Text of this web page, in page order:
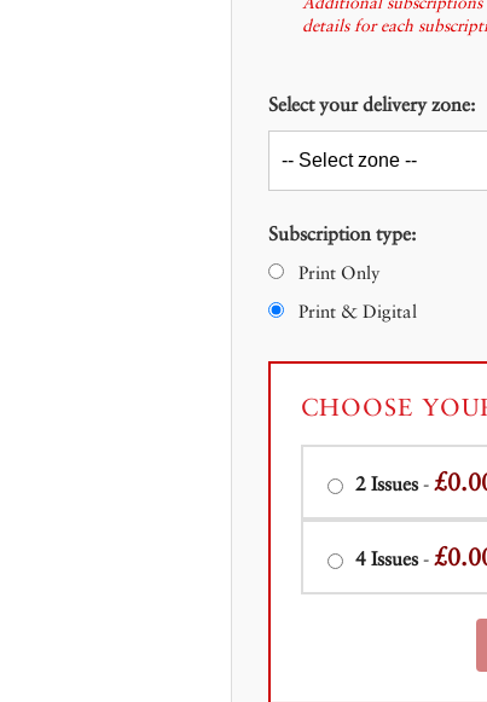
details for each
Select your delivery zone:
Subscription type:
Print Only
Print & Digital
CHOOSE
2 Issues-
4 Issues-